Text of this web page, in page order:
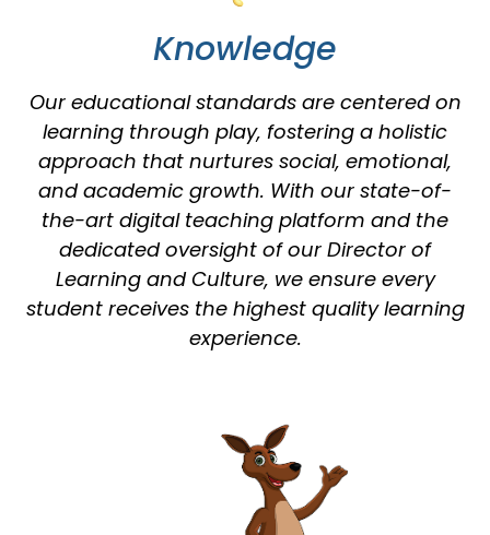
Knowledge
Our educational standards are centered on
learning through play, fostering a holistic
approach that nurtures social, emotional,
and academic growth. With our state-of-
the-art digital teaching platform and the
dedicated oversight of our Director of
Learning and Culture, we ensure every
student receives the highest quality learning
experience.